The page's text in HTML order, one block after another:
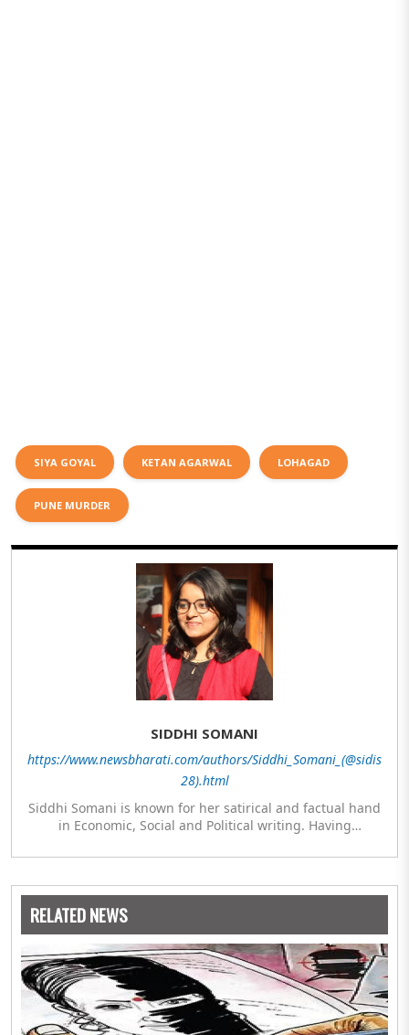
SIYA GOYAL KETAN AGARWAL LOHAGAD
PUNE MURDER
SIDDHI SOMANI
https://www.newsbharati.com/authors/Siddhi_Somani_(@sidis
28).html
Siddhi Somani is known for her satirical and factual hand
in Economic, Social and Political writing. Having
currently engaged in completing her Masters in Politics.
analytics and statistics.
RELATED NEWS